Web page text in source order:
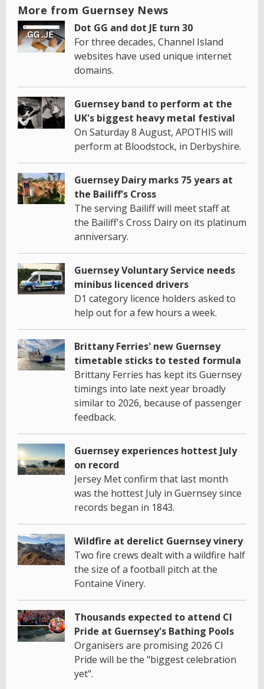
More from Guernsey News
Dot GG and dot JE turn 30
For three decades, Channel Island
websites have used unique internet
domains.
Guernsey band to perform at the
UK's biggest heavy metal festival
On Saturday 8 August, APOTHIS will
perform at Bloodstock, in Derbyshire.
Guernsey Dairy marks 75 years at
the Bailiff's Cross
The serving Bailiff will meet staff at
the Bailiff's Cross Dairy on its platinum
anniversary.
Guernsey Voluntary Service needs
minibus licenced drivers
D1 category licence holders asked to
help out for a few hours a week.
Brittany Ferries' new Guernsey
timetable sticks to tested formula
Brittany Ferries has kept its Guernsey
timings into late next year broadly
similar to 2026, because of passenger
feedback.
Guernsey experiences hottest July
on record
Jersey Met confirm that last month
was the hottest July in Guernsey since
records began in 1843.
Wildfire at derelict Guernsey vinery
Two fire crews dealt with a wildfire half
the size of a football pitch at the
Fontaine Vinery.
Thousands expected to attend CI
Pride at Guernsey's Bathing Pools
Organisers are promising 2026 CI
Pride will be the "biggest celebration
yet".